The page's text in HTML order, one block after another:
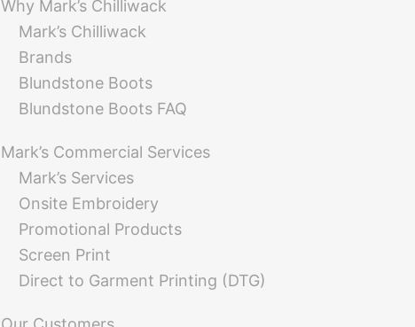
Why Mark’s Chilliwack
Mark’s Chilliwack
Brands
Blundstone Boots
Blundstone Boots FAQ
Mark’s Commercial Services
Mark’s Services
Onsite Embroidery
Promotional Products
Screen Print
Direct to Garment Printing (DTG)